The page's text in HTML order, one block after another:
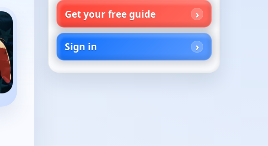
Get your free guide
Sign in